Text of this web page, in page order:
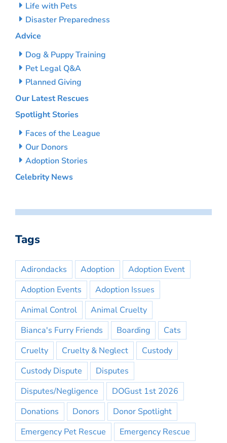
Life with Pets
Disaster Preparedness
Advice
Dog & Puppy Training
Pet Legal Q&A
Planned Giving
Our Latest Rescues
Spotlight Stories
Faces of the League
Our Donors
Adoption Stories
Celebrity News
Tags
Adirondacks Adoption
Adoption Event
Adoption Events
Adoption Issues
Animal Control
Animal Cruelty
Bianca's Furry Friends
Boarding
Cats
Cruelty
Cruelty & Neglect
Custody
Custody Dispute
Disputes
Disputes/Negligence
DOGust 1st 2026
Donations
Donors
Donor Spotlight
Emergency Pet Rescue
Emergency Rescue